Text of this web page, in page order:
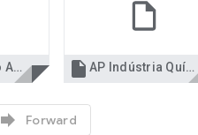
OP Introdução AP.pdf  AP Indústria Química 4 Cristian.pdf
 Forward